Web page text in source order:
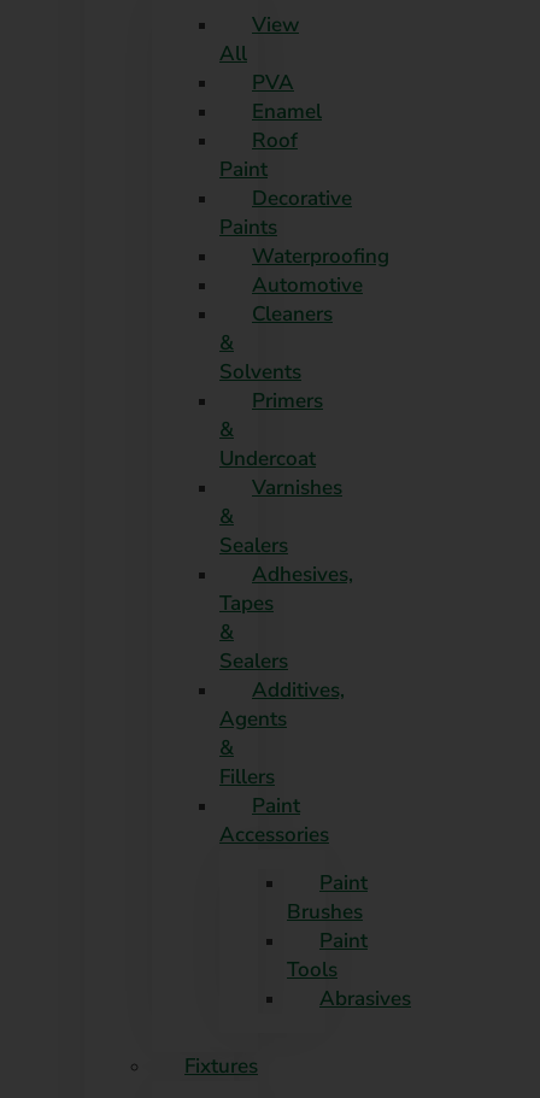
View
All
PVA
Enamel
Roof
Paint
Decorative
Paints
Waterproofing
Automotive
Cleaners
&
Solvents
Primers
&
Undercoat
Varnishes
&
Sealers
Adhesives,
Tapes
&
Sealers
Additives,
Agents
&
Fillers
Paint
Accessories
Paint
Brushes
Paint
Tools
Abrasives
Fixtures